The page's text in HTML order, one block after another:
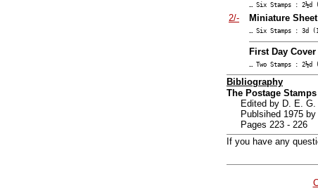
… Six Stamps : 2½d
2/- Miniature
… Six Stamps : 3d
First Day
… Two Stamps : 2½d
Bibliography
The Postage
Edited by D. E.
Publsihed 1975
Pages 223 - 226
If you have any